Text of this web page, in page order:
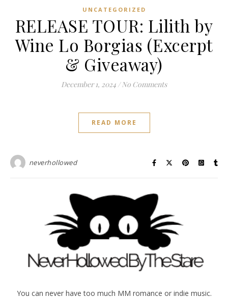
UNCATEGORIZED
RELEASE TOUR: Lilith by
Wine Lo Borgias (Excerpt
& Giveaway)
December 1, 2024 / No Comments
READ MORE
neverhollowed
You can never have too much MM romance or indie music.